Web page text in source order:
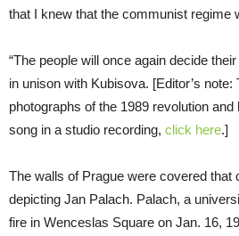
that I knew that the communist regime
“The people will once again decide
in unison with Kubisova. [Editor’s note:
photographs of the 1989 revolution
song in a studio recording, click here.]
The walls of Prague were covered that
depicting Jan Palach. Palach, a
fire in Wenceslas Square on Jan. 16,